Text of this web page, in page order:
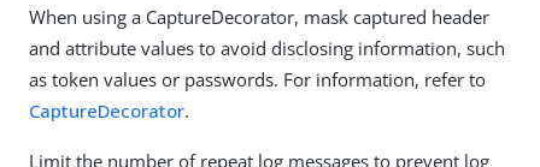
When using a CaptureDecorator, mask captured header
and attribute values to avoid disclosing information, such
as token values or passwords. For information, refer to
CaptureDecorator.
Limit the number of repeat log messages to prevent log